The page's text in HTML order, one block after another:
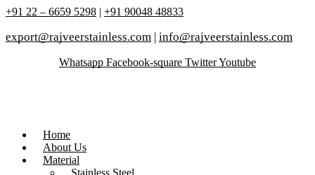
+91 22 – 6659 5298 | +91 90048 48833
export@rajveerstainless.com | info@rajveerstainless.com
Whatsapp Facebook-square TwitterYoutube
Home
About Us
Material